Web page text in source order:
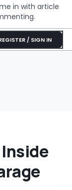
in with article
/ SIGN IN